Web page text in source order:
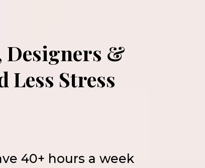
Designers &
Less Stress
40+ hours a week